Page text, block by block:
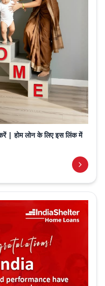
| होम लोन के लिए इस लिंक में